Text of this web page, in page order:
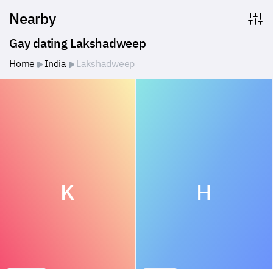
Nearby
Gay dating Lakshadweep
Home India Lakshadweep
K H